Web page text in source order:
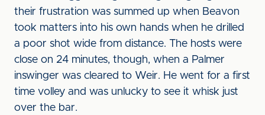
their frustration was summed up when Beavon
took matters into his own hands when he drilled
a poor shot wide from distance. The hosts were
close on 24 minutes, though, when a Palmer
inswinger was cleared to Weir. He went for a first
time volley and was unlucky to see it whisk just
over the bar.